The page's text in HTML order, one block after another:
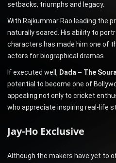
setbacks, triumphs and legacy.
With Rajkummar Rao leading the
naturally soared. His ability to
characters has made him one of
actors for biographical dramas.
If executed well, Dada – The
potential to become one of
appealing not only to cricket
who appreciate inspiring real-life
Jay-Ho Exclusive
Although the makers have yet to